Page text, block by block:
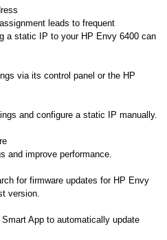
leads to frequent
a static IP to your HP Envy 6400 can
via its control panel or the HP
and configure a static IP manually.
and improve performance.
for firmware updates for HP Envy
version.
App to automatically update